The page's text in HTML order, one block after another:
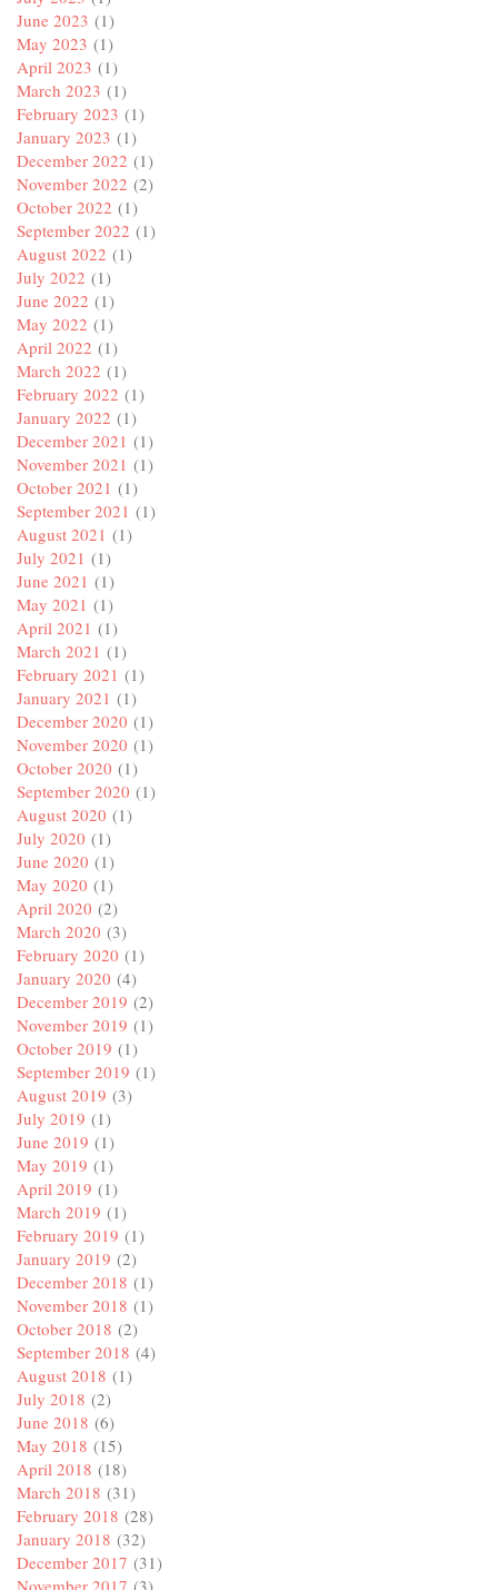
June 2023 (1)
May 2023 (1)
April 2023 (1)
March 2023 (1)
February 2023 (1)
January 2023 (1)
December 2022 (1)
November 2022 (2)
October 2022 (1)
September 2022 (1)
August 2022 (1)
July 2022 (1)
June 2022 (1)
May 2022 (1)
April 2022 (1)
March 2022 (1)
February 2022 (1)
January 2022 (1)
December 2021 (1)
November 2021 (1)
October 2021 (1)
September 2021 (1)
August 2021 (1)
July 2021 (1)
June 2021 (1)
May 2021 (1)
April 2021 (1)
March 2021 (1)
February 2021 (1)
January 2021 (1)
December 2020 (1)
November 2020 (1)
October 2020 (1)
September 2020 (1)
August 2020 (1)
July 2020 (1)
June 2020 (1)
May 2020 (1)
April 2020 (2)
March 2020 (3)
February 2020 (1)
January 2020 (4)
December 2019 (2)
November 2019 (1)
October 2019 (1)
September 2019 (1)
August 2019 (3)
July 2019 (1)
June 2019 (1)
May 2019 (1)
April 2019 (1)
March 2019 (1)
February 2019 (1)
January 2019 (2)
December 2018 (1)
November 2018 (1)
October 2018 (2)
September 2018 (4)
August 2018 (1)
July 2018 (2)
June 2018 (6)
May 2018 (15)
April 2018 (18)
March 2018 (31)
February 2018 (28)
January 2018 (32)
December 2017 (31)